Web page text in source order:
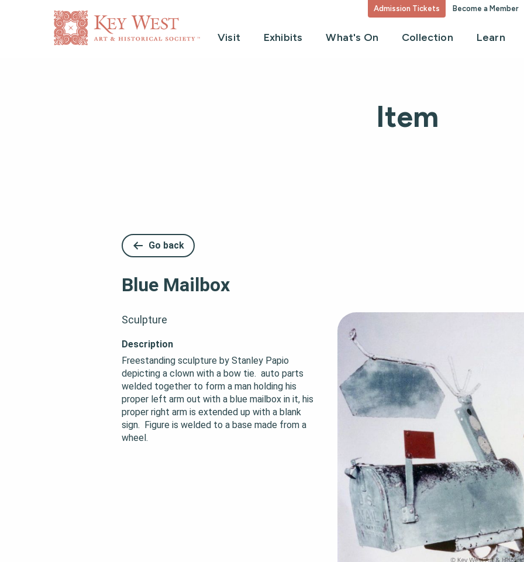
Admission Tickets Become a Member
Visit Exhibits What's On Collection Learn
Item
Go back
Blue Mailbox
Sculpture
Description
Freestanding sculpture by Stanley Papio
depicting a clown with a bow tie.  auto parts
welded together to form a man holding his
proper left arm out with a blue mailbox in it, his
proper right arm is extended up with a blank
sign.  Figure is welded to a base made from a
wheel.